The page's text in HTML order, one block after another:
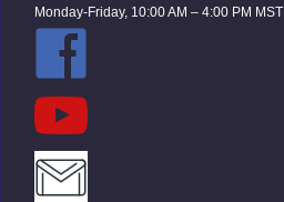
Monday-Friday, 10:00 AM – 4:00 PM MST